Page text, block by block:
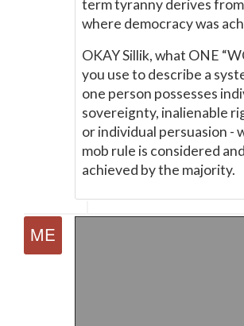
term tyranny derives
where democracy was
OKAY Sillik, what ONE
you use to describe a
one person possesses
sovereignty, inalienable
or individual persuasion -
mob rule is considered
achieved by the majority.